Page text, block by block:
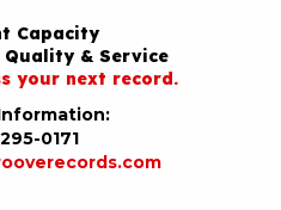
Capacity
& Service
your next record.
0171